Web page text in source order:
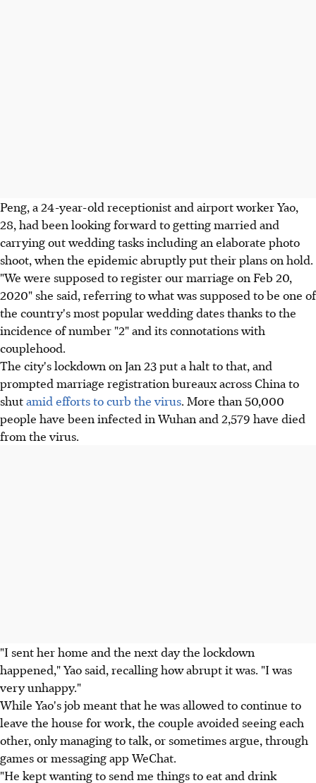
Peng, a 24-year-old receptionist and airport worker Yao,
28, had been looking forward to getting married and
carrying out wedding tasks including an elaborate photo
shoot, when the epidemic abruptly put their plans on hold.
"We were supposed to register our marriage on Feb 20,
2020" she said, referring to what was supposed to be one of
the country's most popular wedding dates thanks to the
incidence of number "2" and its connotations with
couplehood.
The city's lockdown on Jan 23 put a halt to that, and
prompted marriage registration bureaux across China to
shutamid efforts to curb the virus. More than 50,000
people have been infected in Wuhan and 2,579 have died
from the virus.
"I sent her home and the next day the lockdown
happened," Yao said, recalling how abrupt it was. "I was
very unhappy."
While Yao's job meant that he was allowed to continue to
leave the house for work, the couple avoided seeing each
other, only managing to talk, or sometimes argue, through
games or messaging app WeChat.
"He kept wanting to send me things to eat and drink